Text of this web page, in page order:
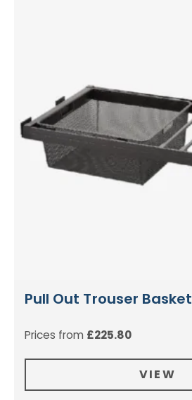
Pull Out Trouser Basket
Prices from £225.80
VIEW